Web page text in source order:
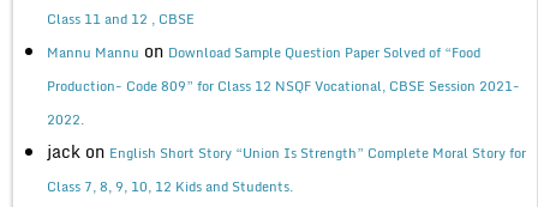
Class 11 and 12 , CBSE
Mannu Mannu on Download Sample Question Paper Solved of “Food
Production- Code 809” for Class 12 NSQF Vocational, CBSE Session 2021-
2022.
jack on English Short Story “Union Is Strength” Complete Moral Story for
Class 7, 8, 9, 10, 12 Kids and Students.